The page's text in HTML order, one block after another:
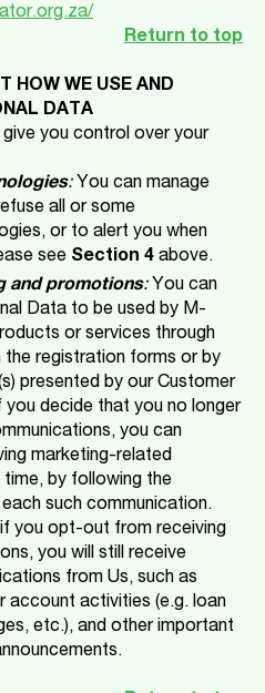
Return to top
HOW WE USE AND
DATA
you control over your
:You can manage
all or some
or to alert you when
see Section 4 above.
and promotions:You can
Data to be used by M-
or services through
registration forms or by
presented by our Customer
decide that you no longer
you can
marketing-related
by following the
such communication.
you opt-out from receiving
you will still receive
from Us, such as
account activities (e.g. loan
etc.), and other important